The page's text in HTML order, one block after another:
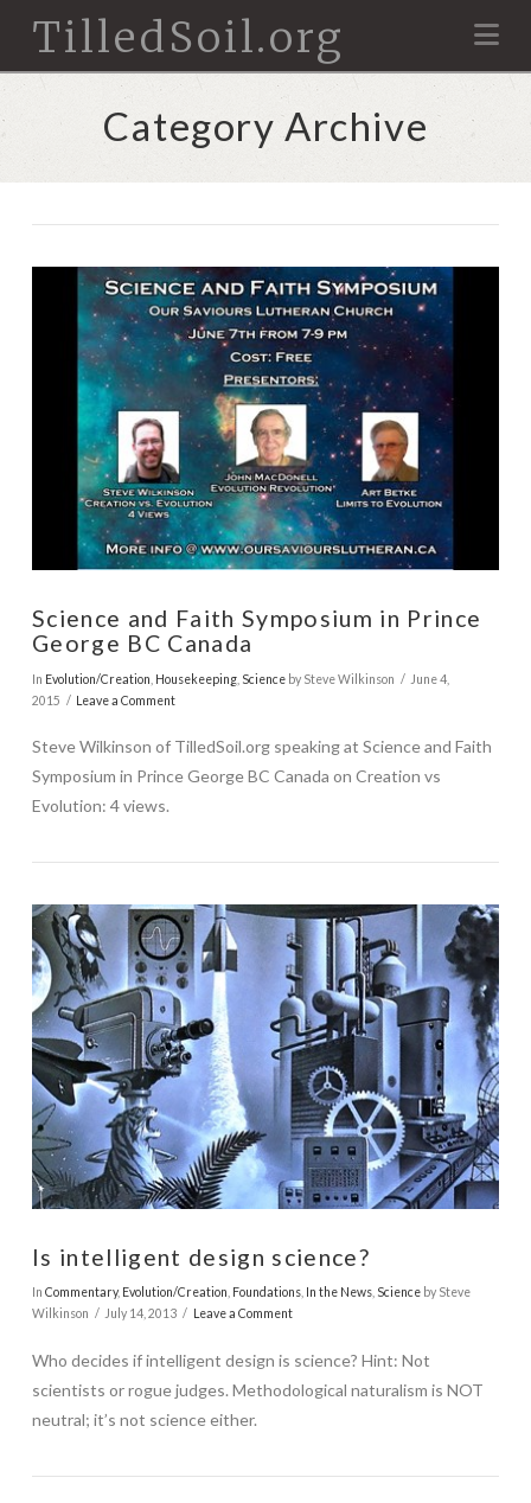
TilledSoil.org
Category Archive
VIEW POST
Science and Faith Symposium in Prince
George BC Canada
In Evolution/Creation Housekeeping, Scienceby Steve Wilkinson
June 4,
2015
Leave a Comment
Steve Wilkinson of TilledSoil.org speaking at Science and Faith
Symposium in Prince George BC Canada on Creation vs
Evolution: 4 views.
Is intelligent design science?
In Commentary, Evolution/Creation Foundations, In the News, Scienceby Steve
Wilkinson
July 14, 2013 Leave a Comment
Who decides if intelligent design is science? Hint: Not
scientists or rogue judges. Methodological naturalism is NOT
neutral; it’s not science either.